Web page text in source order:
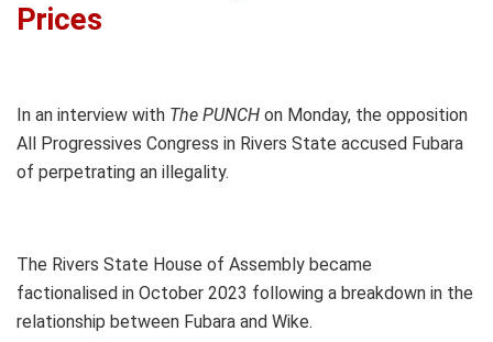
Prices
In an interview with The PUNCH on Monday, the opposition
All Progressives Congress in Rivers State accused Fubara
of perpetrating an illegality.
The Rivers State House of Assembly became
factionalised in October 2023 following a breakdown in the
relationship between Fubara and Wike.